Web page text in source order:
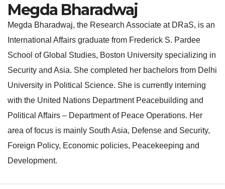
l
N
a
v
i
a
e
a
g
Megda Bharadwaj
Megda Bharadwaj, the Research Associate at DRaS, is an
International Affairs graduate from Frederick S. Pardee
School of Global Studies, Boston University specializing in
Security and Asia. She completed her bachelors from Delhi
University in Political Science. She is currently interning
with the United Nations Department Peacebuilding and
Political Affairs – Department of Peace Operations. Her
area of focus is mainly South Asia, Defense and Security,
Foreign Policy, Economic policies, Peacekeeping and
Development.